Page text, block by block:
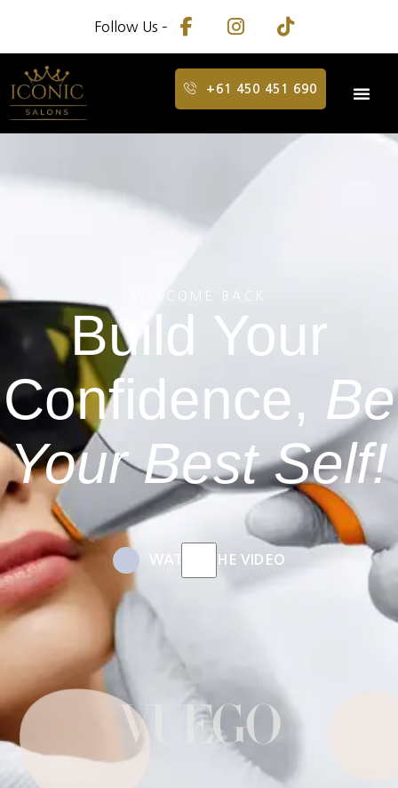
Follow Us –
+61 450 451 690
WELCOME BACK
Build Your
Confidence, Be
Your Best Self!